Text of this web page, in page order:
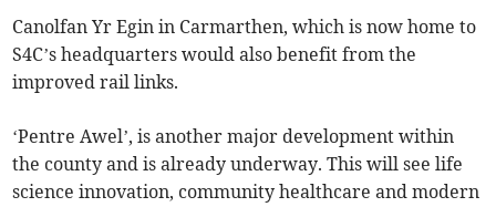
Canolfan Yr Egin in Carmarthen, which is now home to
S4C’s headquarters would also benefit from the
improved rail links.
‘Pentre Awel’, is another major development within
the county and is already underway. This will see life
science innovation, community healthcare and modern